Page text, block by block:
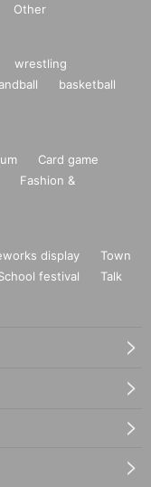
Other
wrestling
basketball
Card game
Fashion &
display
Town
festival
Talk